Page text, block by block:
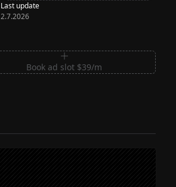
Last update
2.7.2026
Book ad slot $39/m